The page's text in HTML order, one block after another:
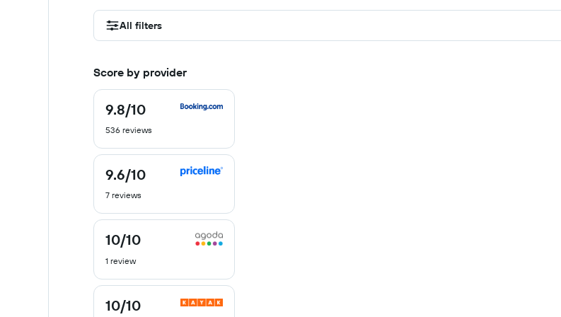
All filters
Score by provider
9.8/10
9.8
of
536 reviews
9.6/10
9.6
of
7 reviews
10/10
10
of
1 review
10/10
10